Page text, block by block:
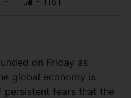
on Friday as
global economy is
fears that the